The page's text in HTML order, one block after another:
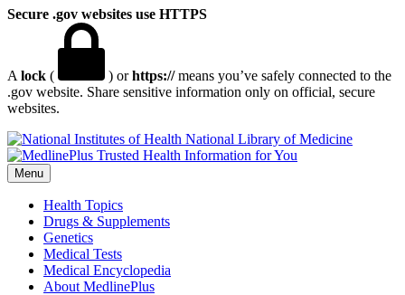
Secure .gov websites use HTTPS
A lock ( ) orhttps://means you’ve safely connected to the
.gov website. Share sensitive information only on official, secure
websites.
National Library of Medicine
Menu
Health Topics
Drugs & Supplements
Genetics
Medical Tests
Medical Encyclopedia
About MedlinePlus